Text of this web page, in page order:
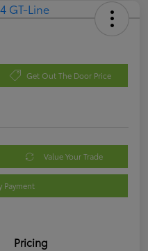
Get Out The Door Price
Value Your Trade
Payment
Pricing